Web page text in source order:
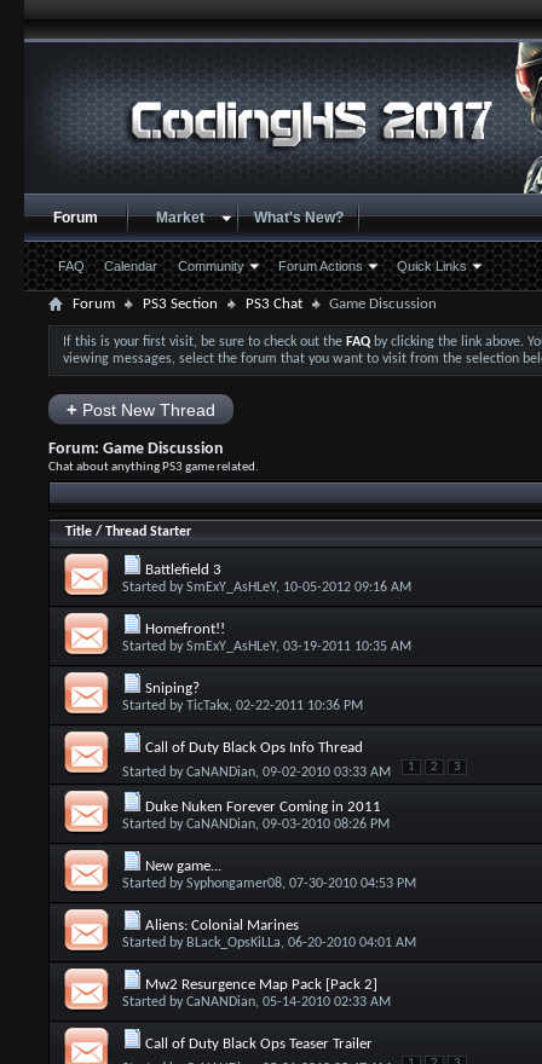
Forum
FAQ Calendar Community Forum Actions Quick Links
Market What's New?
Forum PS3 Section PS3 Chat Game Discussion
If this is your first visit, be sure to check out the FAQby clicking the link above.
viewing messages, select the forum that you want to visit from the selection
+Post New Thread
Forum: Game Discussion
Chat about anything PS3 game related.
Title/ Thread Starter
Battlefield 3
Started bySmExY_AsHLeY, 10-05-2012 09:16 AM
Homefront!!
Started bySmExY_AsHLeY, 03-19-2011 10:35 AM
Sniping?
Started byTicTakx, 02-22-2011 10:36 PM
Call of Duty Black Ops Info Thread
Started byCaNANDian, 09-02-2010 03:33 AM 1 2 3
Duke Nuken Forever Coming in 2011
Started byCaNANDian, 09-03-2010 08:26 PM
New game...
Started bySyphongamer08, 07-30-2010 04:53 PM
Aliens: Colonial Marines
Started by BLack_OpsKiLLa, 06-20-2010 04:01 AM
Mw2 Resurgence Map Pack [Pack 2]
Started byCaNANDian, 05-14-2010 02:33 AM
Call of Duty Black Ops Teaser Trailer